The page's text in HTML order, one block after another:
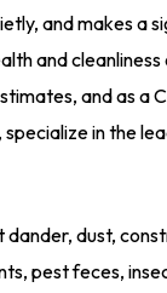
and makes a
and
and as a
in the
dander, dust,
pest feces,